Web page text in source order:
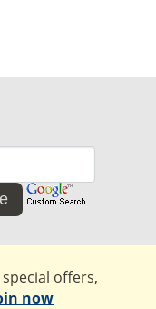
special offers,
now